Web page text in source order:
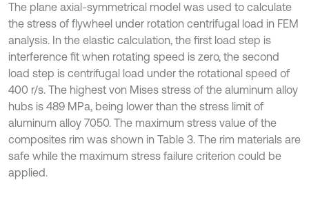
The plane axial-symmetrical model was used to calculate
the stress of flywheel under rotation centrifugal load in FEM
analysis. In the elastic calculation, the first load step is
interference fit when rotating speed is zero, the second
load step is centrifugal load under the rotational speed of
400 r/s. The highest von Mises stress of the aluminum alloy
hubs is 489 MPa, being lower than the stress limit of
aluminum alloy 7050. The maximum stress value of the
composites rim was shown in Table 3. The rim materials are
safe while the maximum stress failure criterion could be
applied.